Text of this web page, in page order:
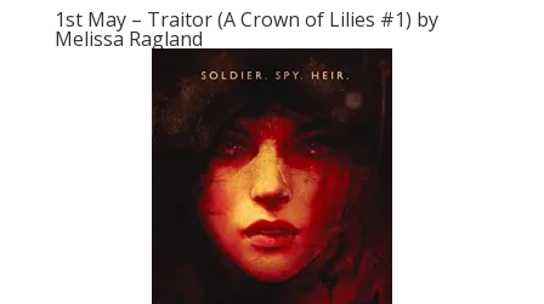
1st May – Traitor (A Crown of Lilies #1) by
Melissa Ragland